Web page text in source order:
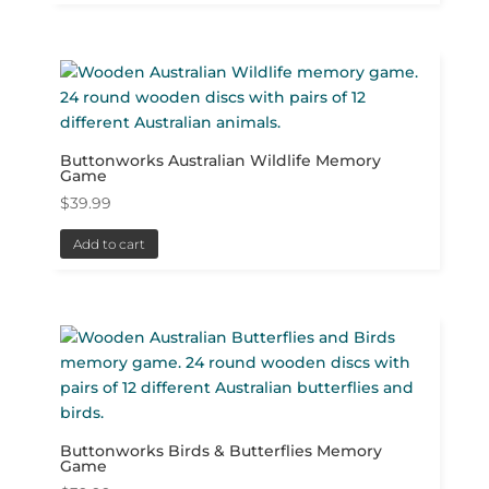
Buttonworks Australian Wildlife Memory
Game
$39.99
Add to cart
Buttonworks Birds & Butterflies Memory
Game